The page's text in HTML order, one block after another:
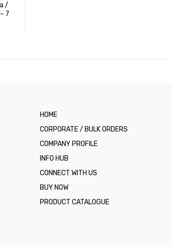
/
7
HOME
CORPORATE / BULK ORDERS
COMPANY PROFILE
INFO HUB
CONNECT WITH US
BUY NOW
PRODUCT CATALOGUE